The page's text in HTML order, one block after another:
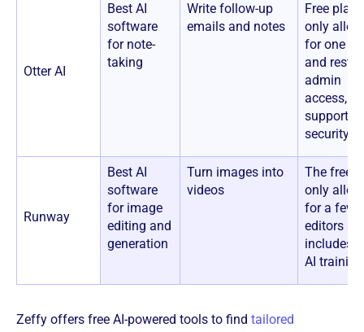
Otter AI
Best AI
software
for note-
taking
Write follow-up
emails and notes
Free plan
only
for one
and
admin
access,
support,
security
Runway
Best AI
software
for image
editing and
generation
Turn images into
videos
The free
only
for a few
editors
includes
AI
Zeffy offers free AI-powered tools to find tailored